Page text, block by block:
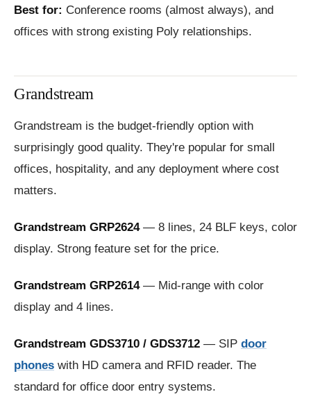
Best for: Conference rooms (almost always), and
offices with strong existing Poly relationships.
Grandstream
Grandstream is the budget-friendly option with
surprisingly good quality. They're popular for small
offices, hospitality, and any deployment where cost
matters.
Grandstream GRP2624— 8 lines, 24 BLF keys, color
display. Strong feature set for the price.
Grandstream GRP2614— Mid-range with color
display and 4 lines.
Grandstream GDS3710 / GDS3712 — SIP door
phones with HD camera and RFID reader. The
standard for office door entry systems.